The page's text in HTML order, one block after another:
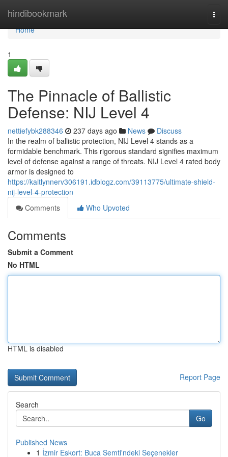
hindibookmark
Home
Home
1
The Pinnacle of Ballistic
Defense: NIJ Level 4
nettiefybk288346 237 days ago News
Discuss
In the realm of ballistic protection, NIJ Level 4 stands as a
formidable benchmark. This rigorous standard signifies maximum
level of defense against a range of threats. NIJ Level 4 rated body
armor is designed to
https://kaitlynnerv306191.idblogz.com/39113775/ultimate-shield-
nij-level-4-protection
Comments
Who Upvoted
Comments
Submit a Comment
No HTML
HTML is disabled
Report Page
Search
Go
Published News
1 İzmir Eskort: Buca Semti'ndeki Seçenekler